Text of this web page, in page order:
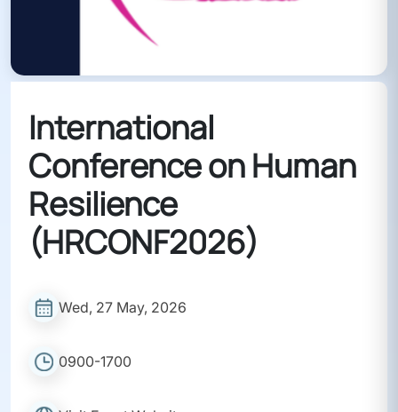
International
Conference on Human
Resilience
(HRCONF2026)
Wed, 27 May, 2026
0900-1700